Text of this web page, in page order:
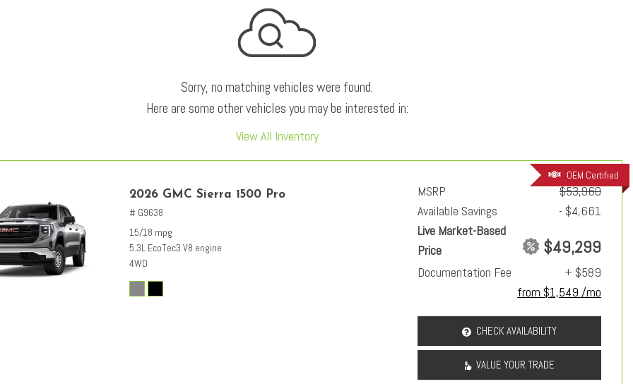
Sorry, no matching vehicles were found.
Here are some other vehicles you may be interested in:
View All Inventory
OEM Certified
2026 GMC Sierra 1500 Pro
# G9638
15/18 mpg
5.3L EcoTec3 V8 engine
4WD
MSRP
$53,960
Available Savings
- $4,661
Live Market-Based
Price
$49,299
Documentation Fee
+ $589
from $1,549 /mo
CHECK AVAILABILITY
VALUE YOUR TRADE